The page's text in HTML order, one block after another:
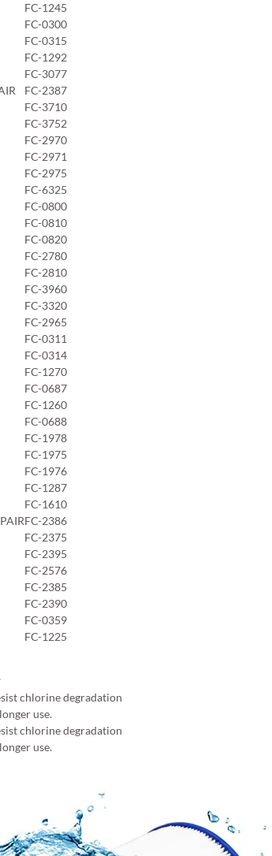
FC-1245
FC-0300
FC-0315
FC-1292
FC-3077
FC-2387
FC-3710
FC-3752
FC-2970
FC-2971
FC-2975
FC-6325
FC-0800
FC-0810
FC-0820
FC-2780
FC-2810
FC-3960
FC-3320
FC-2965
FC-0311
FC-0314
FC-1270
FC-0687
FC-1260
FC-0688
FC-1978
FC-1975
FC-1976
FC-1287
FC-1610
FC-2386
FC-2375
FC-2395
FC-2576
FC-2385
FC-2390
FC-0359
FC-1225
chlorine degradation
use.
chlorine degradation
use.